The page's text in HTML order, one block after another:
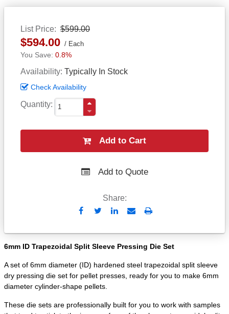
List Price $599.00
$594.00 Each
0.8%
Availability Typically In Stock
Check Availability
Quantity
Add to Cart
Add to Quote
Share:
Send
Email
Print
6mm ID Trapezoidal Split Sleeve Pressing Die Set
A set of 6mm diameter (ID) hardened steel trapezoidal split sleeve
dry pressing die set for pellet presses, ready for you to make 6mm
diameter cylinder-shape pellets.
These die sets are professionally built for you to work with samples